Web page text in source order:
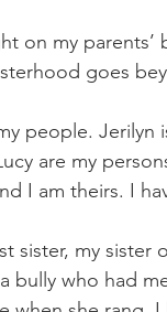
on my
goes
people. Jerilyn
are my
I am theirs. I
sister, my
bully who had